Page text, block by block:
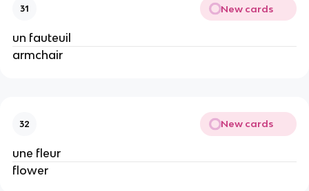
31 New cards
un fauteuil
armchair
32 New cards
une fleur
flower